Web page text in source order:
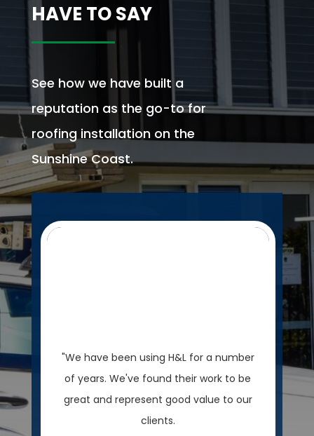
HAVE TO SAY
See how we have built a
reputation as the go-to for
roofing installation on the
Sunshine Coast.
"We have been using H&L for a number
of years. We've found their work to be
great and represent good value to our
clients.